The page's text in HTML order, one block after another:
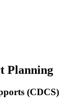
Planning
(CDCS)